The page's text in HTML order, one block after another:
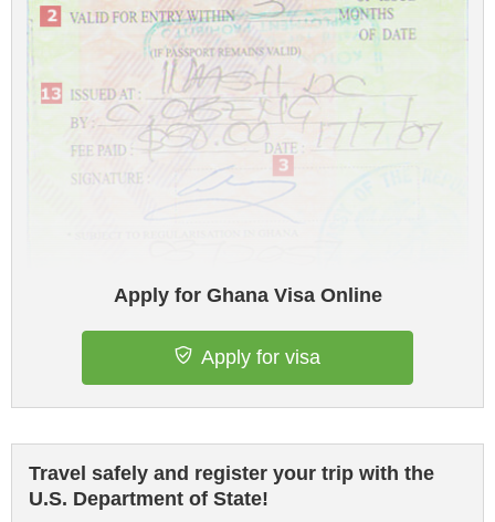
Apply for Ghana Visa Online
Apply for visa
Travel safely and register your trip with the
U.S. Department of State!